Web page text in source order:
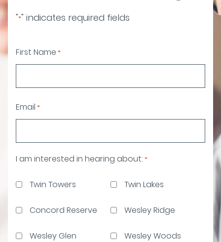
"*" indicates required fields
First Name *
Email *
I am interested in hearing about: *
Twin Towers Twin Lakes
Concord Reserve Wesley Ridge
Wesley Glen Wesley Woods